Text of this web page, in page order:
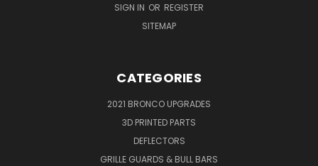
SIGN IN OR REGISTER
SITEMAP
CATEGORIES
2021 BRONCO UPGRADES
3D PRINTED PARTS
DEFLECTORS
GRILLE GUARDS & BULL BARS